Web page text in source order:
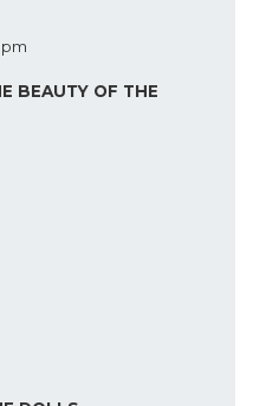
BEAUTY OF THE